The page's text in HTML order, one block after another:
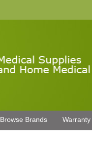
Browse Brands Warranty